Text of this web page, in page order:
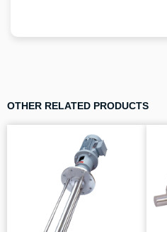
OTHER RELATED PRODUCTS